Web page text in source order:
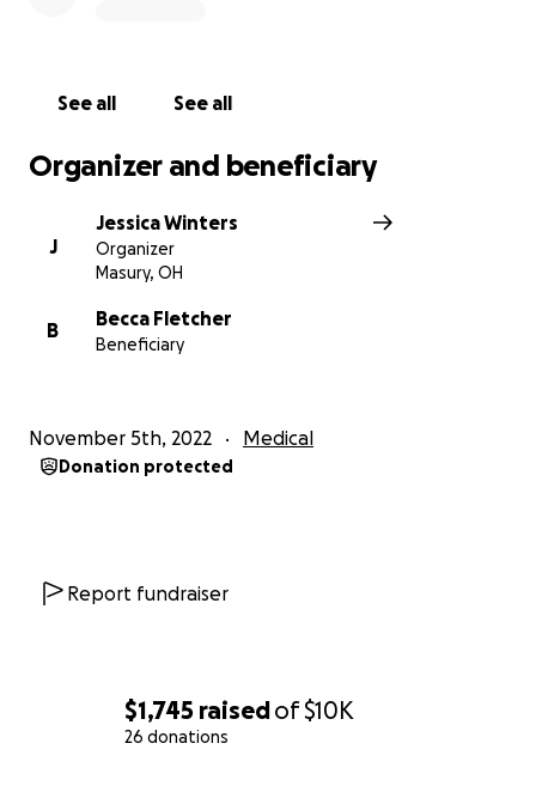
$1,745 raisedof$10K
26 donations
See all See all
Organizer and beneficiary
J
Jessica Winters
Organizer
Masury, OH
B
Becca Fletcher
Beneficiary
November 5th, 2022 Medical
Donation protected
Report fundraiser